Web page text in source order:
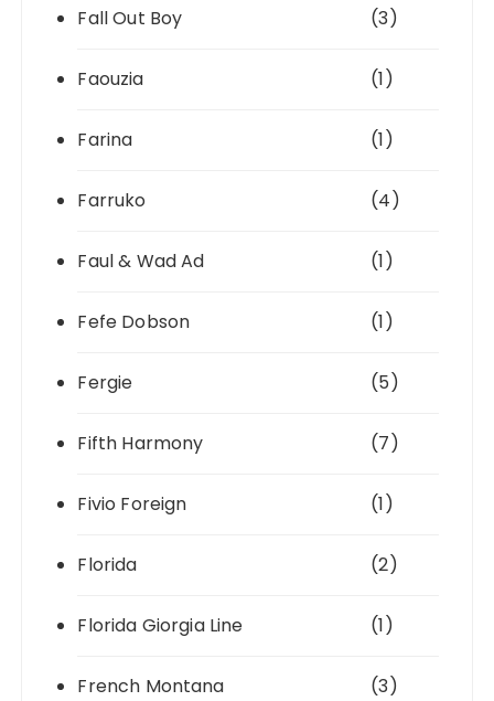
Fall Out Boy (3)
Faouzia (1)
Farina (1)
Farruko (4)
Faul & Wad Ad (1)
Fefe Dobson (1)
Fergie (5)
Fifth Harmony (7)
Fivio Foreign (1)
Florida (2)
Florida Giorgia Line (1)
French Montana (3)